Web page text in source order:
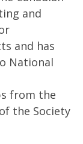
and
and has
National
from the
the Society